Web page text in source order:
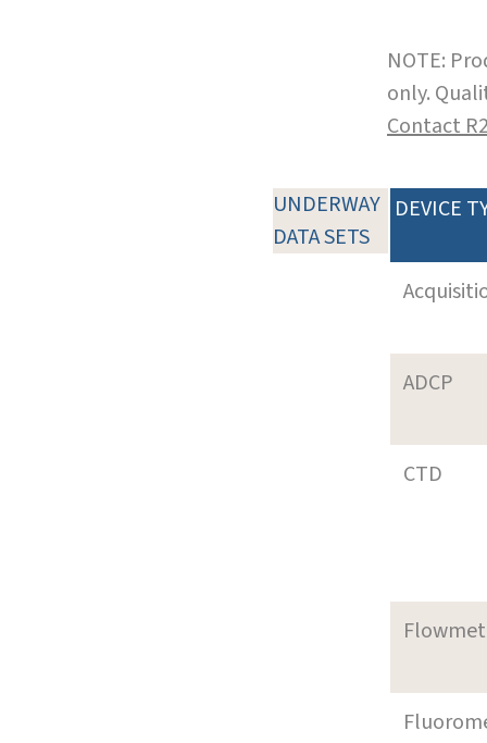
NOTE:
only.
Contact
UNDERWAY
DATA SETS
DEVICE
ADCP
CTD